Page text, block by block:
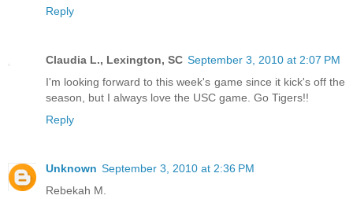
Reply
Claudia L., Lexington, SC September 3, 2010 at 2:07 PM
I'm looking forward to this week's game since it kick's off the
season, but I always love the USC game. Go Tigers!!
Reply
Unknown September 3, 2010 at 2:36 PM
Rebekah M.